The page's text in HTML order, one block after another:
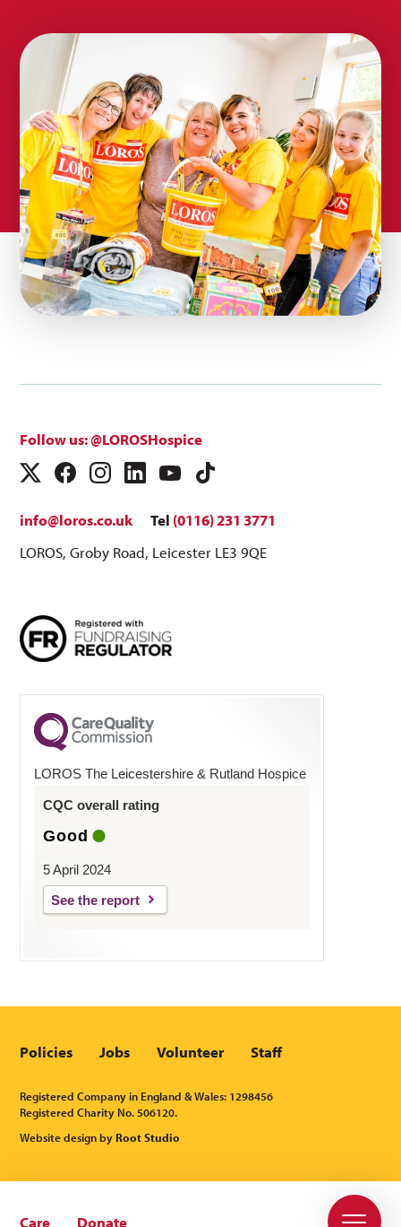
Care Donate
Follow us: @LOROSHospice
info@loros.co.uk Tel (0116) 231 3771
LOROS, Groby Road, Leicester LE3 9QE
LOROS The Leicestershire & Rutland Hospice
CQC overall rating
Good
5 April 2024
See the report
Policies Jobs Volunteer Staff
Registered Company in England & Wales: 1298456
Registered Charity No. 506120.
Website design byRoot Studio